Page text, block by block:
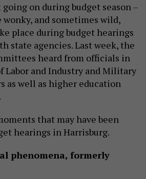
going on during budget season –
and sometimes wild,
place during budget hearings
state agencies. Last week, the
heard from officials in
Labor and Industry and Military
as well as higher education
that may have been
hearings in Harrisburg.
phenomena, formerly